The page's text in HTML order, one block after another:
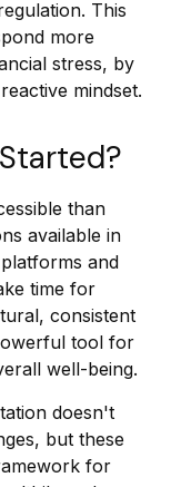
This
more
stress, by
mindset.
than
available in
and
time for
consistent
tool for
well-being.
doesn't
but these
for